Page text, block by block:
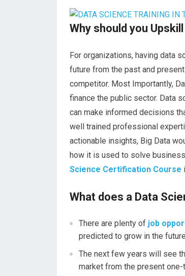
Why should you
For organizations, having data
future from the past and
competitor. Most Importantly,
finance the public sector. Data
can make informed decisions
well trained professional
actionable insights, Big Data
how it is used to solve
Science Certification Course
What does a Data
There are plenty of job
predicted to grow in the
The next few years will see
market from the present